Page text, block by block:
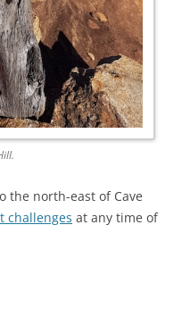
the north-east of Cave
challenges at any time of